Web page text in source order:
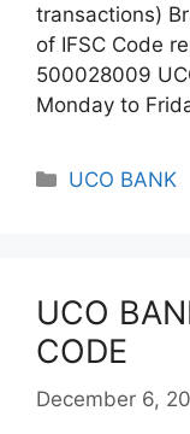
transactions)
of IFSC Code
500028009
Monday to
Categories
UCO BANK
UCO
CODE
December 6,